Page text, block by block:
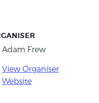
Adam Frew
View Organiser
Website